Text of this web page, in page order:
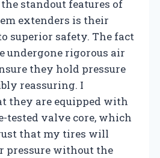
standout features of
extenders is their
superior safety. The fact
undergone rigorous air
they hold pressure
reassuring. I
they are equipped with
tested valve core, which
that my tires will
pressure without the